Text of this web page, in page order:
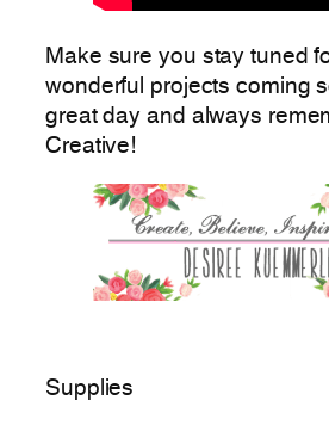
Make sure you stay tuned
wonderful projects coming
great day and always
Creative!
Supplies